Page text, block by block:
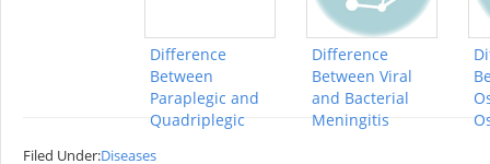
Difference
Between
Paraplegic and
Quadriplegic
Difference
Between Viral
and Bacterial
Meningitis
Filed Under:Diseases